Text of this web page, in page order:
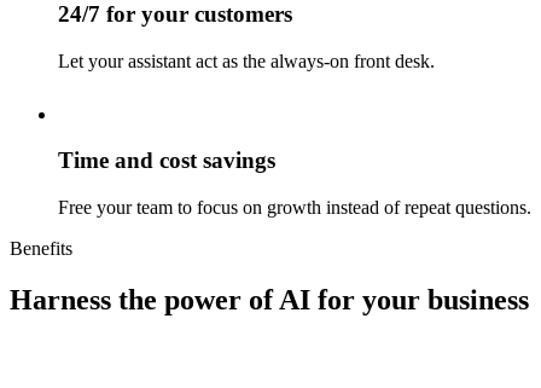
24/7 for your customers
Let your assistant act as the always-on front desk.
Time and cost savings
Free your team to focus on growth instead of repeat questions.
Benefits
Harness the power of AI for your business